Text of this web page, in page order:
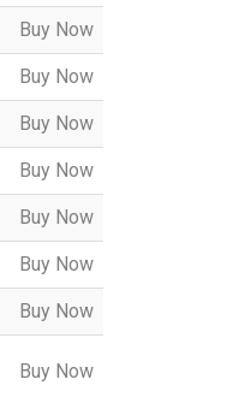
Buy Now
Buy Now
Buy Now
Buy Now
Buy Now
Buy Now
Buy Now
Buy Now